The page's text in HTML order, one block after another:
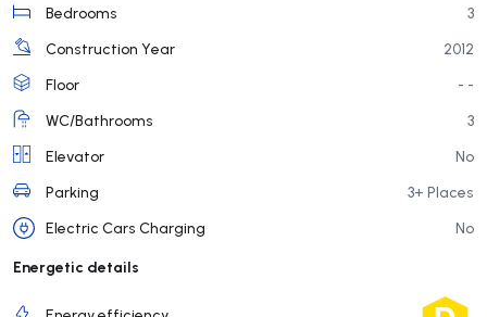
Bedrooms
3
Construction Year
2012
Floor
- -
WC/Bathrooms
3
Elevator
No
Parking
3+ Places
Electric Cars Charging
No
Energetic details